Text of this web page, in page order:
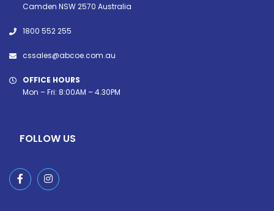
Camden NSW 2570 Australia
1800 552 255
cssales@abcoe.com.au
OFFICE HOURS
Mon – Fri: 8:00AM – 4.30PM
FOLLOW US